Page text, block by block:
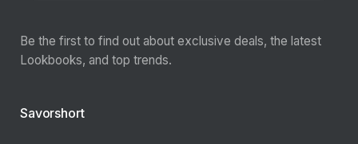
Be the first to find out about exclusive deals, the latest
Lookbooks, and top trends.
Savorshort